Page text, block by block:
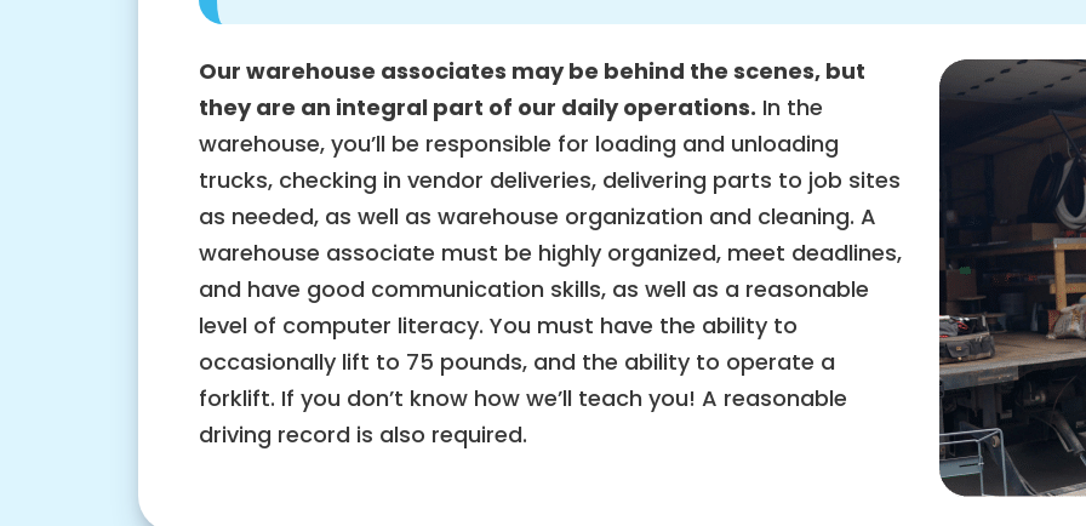
Our warehouse associates may be behind the scenes, but
they are an integral part of our daily operations. In the
warehouse, you’ll be responsible for loading and unloading
trucks, checking in vendor deliveries, delivering parts to job sites
as needed, as well as warehouse organization and cleaning. A
warehouse associate must be highly organized, meet deadlines,
and have good communication skills, as well as a reasonable
level of computer literacy. You must have the ability to
occasionally lift to 75 pounds, and the ability to operate a
forklift. If you don’t know how we’ll teach you! A reasonable
driving record is also required.